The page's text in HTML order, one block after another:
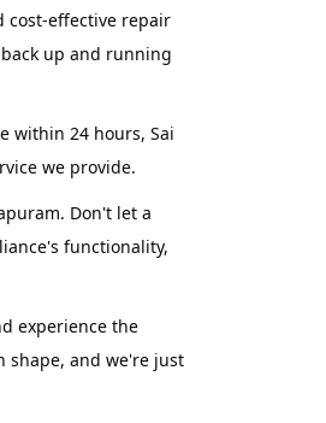
cost-effective repair
up and running
within 24 hours, Sai
we provide.
Don't let a
functionality,
experience the
shape, and we're just